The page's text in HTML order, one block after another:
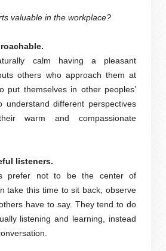
valuable in the workplace?
calm having a pleasant
others who approach them at
put themselves in other peoples’
understand different perspectives
warm and compassionate
listeners.
prefer not to be the center of
take this time to sit back, observe
have to say. They tend to do
listening and learning, instead